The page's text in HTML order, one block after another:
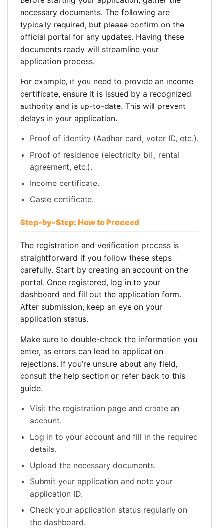
necessary documents. The following are
typically required, but please confirm on the
official portal for any updates. Having these
documents ready will streamline your
application process.
For example, if you need to provide an income
certificate, ensure it is issued by a recognized
authority and is up-to-date. This will prevent
delays in your application.
Proof of identity (Aadhar card, voter ID, etc.).
Proof of residence (electricity bill, rental
agreement, etc.).
Income certificate.
Caste certificate.
Step-by-Step: How to Proceed
The registration and verification process is
straightforward if you follow these steps
carefully. Start by creating an account on the
portal. Once registered, log in to your
dashboard and fill out the application form.
After submission, keep an eye on your
application status.
Make sure to double-check the information you
enter, as errors can lead to application
rejections. If you’re unsure about any field,
consult the help section or refer back to this
guide.
Visit the registration page and create an
account.
Log in to your account and fill in the required
details.
Upload the necessary documents.
Submit your application and note your
application ID.
Check your application status regularly on
the dashboard.